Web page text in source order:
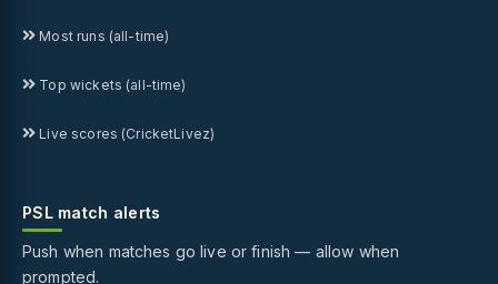
Most runs (all-time)
Top wickets (all-time)
Live scores (CricketLivez)
PSL match alerts
Push when matches go live or finish — allow when
prompted.